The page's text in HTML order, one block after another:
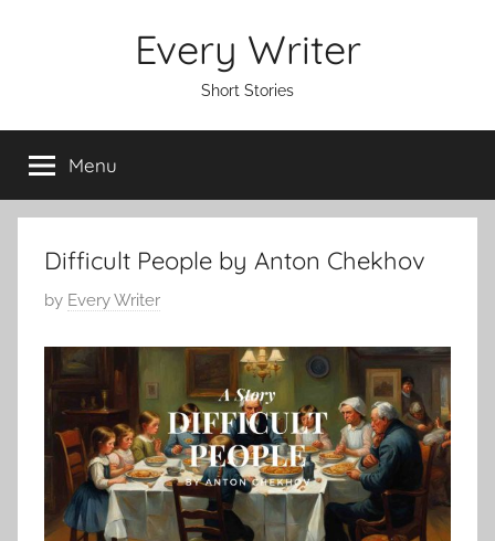
Every Writer
Short Stories
Menu
Difficult People by Anton Chekhov
P
n
N
by Every Writer